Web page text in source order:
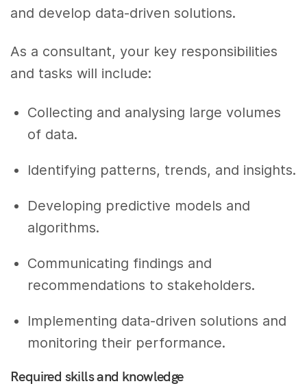
and develop data-driven solutions.
As a consultant, your key responsibilities
and tasks will include:
Collecting and analysing large volumes
of data.
Identifying patterns, trends, and insights.
Developing predictive models and
algorithms.
Communicating findings and
recommendations to stakeholders.
Implementing data-driven solutions and
monitoring their performance.
Required skills and knowledge